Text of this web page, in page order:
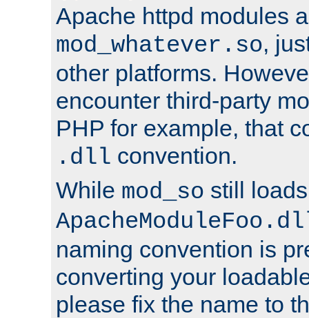
Apache httpd modules
mod_whatever.so,
other platforms.
encounter third-party
PHP for example, that
.dll convention.
While mod_so still
naming convention is
converting your
please fix the name to